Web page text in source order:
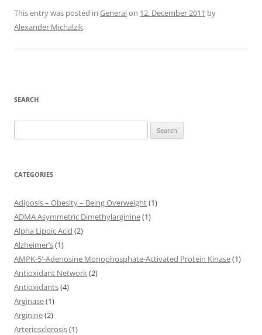
This entry was posted in Generalon 12. December 2011 by
Alexander Michalzik.
SEARCH
for:
CATEGORIES
Adiposis – Obesity – Being Overweight(1)
ADMA Asymmetric Dimethylarginine(1)
Alpha Lipoic Acid (2)
Alzheimer’s(1)
AMPK-5'-Adenosine Monophosphate-Activated Protein Kinase(1)
Antioxidant Network (2)
Antioxidants(4)
Arginase(1)
Arginine(2)
Arteriosclerosis(1)